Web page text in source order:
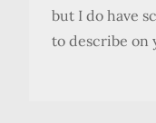
but I do have
to describe on